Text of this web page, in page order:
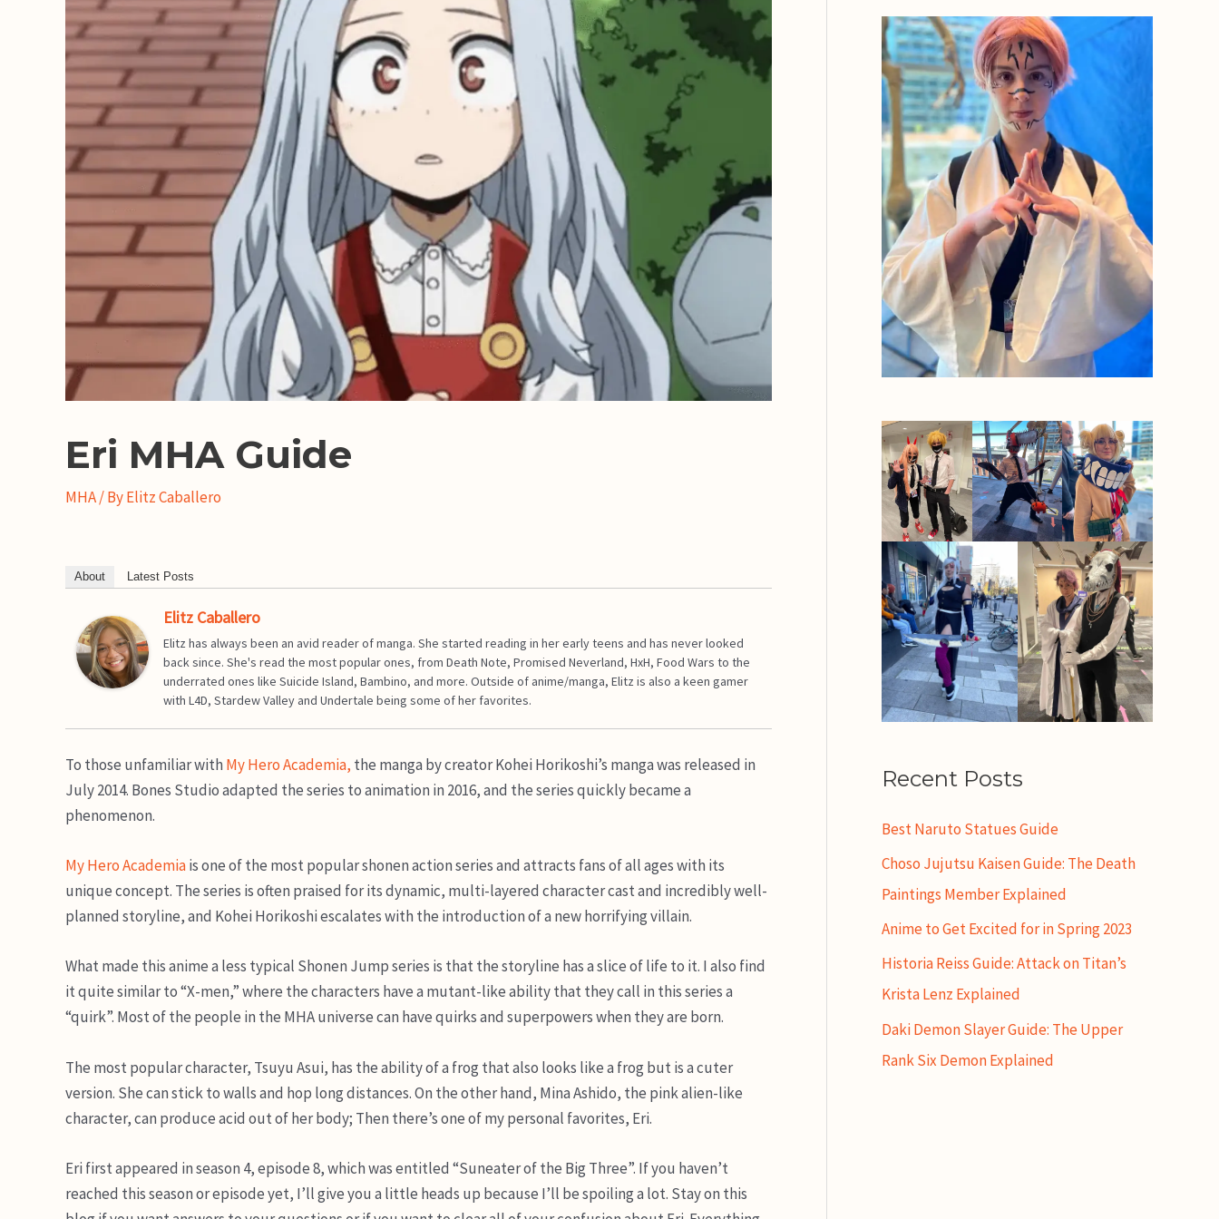
Eri MHA Guide
MHA/ ByElitz Caballero
About Latest Posts
Elitz Caballero
Elitz has always been an avid reader of manga. She started reading in her early teens and has never looked
back since. She's read the most popular ones, from Death Note, Promised Neverland, HxH, Food Wars to the
underrated ones like Suicide Island, Bambino, and more. Outside of anime/manga, Elitz is also a keen gamer
with L4D, Stardew Valley and Undertale being some of her favorites.
To those unfamiliar with My Hero Academia, the manga by creator Kohei Horikoshi’s manga was released in
July 2014. Bones Studio adapted the series to animation in 2016, and the series quickly became a
phenomenon.
My Hero Academiais one of the most popular shonen action series and attracts fans of all ages with its
unique concept. The series is often praised for its dynamic, multi-layered character cast and incredibly well-
planned storyline, and Kohei Horikoshi escalates with the introduction of a new horrifying villain.
What made this anime a less typical Shonen Jump series is that the storyline has a slice of life to it. I also find
it quite similar to “X-men,” where the characters have a mutant-like ability that they call in this series a
“quirk”. Most of the people in the MHA universe can have quirks and superpowers when they are born.
The most popular character, Tsuyu Asui, has the ability of a frog that also looks like a frog but is a cuter
version. She can stick to walls and hop long distances. On the other hand, Mina Ashido, the pink alien-like
character, can produce acid out of her body; Then there’s one of my personal favorites, Eri.
Eri first appeared in season 4, episode 8, which was entitled “Suneater of the Big Three”. If you haven’t
reached this season or episode yet, I’ll give you a little heads up because I’ll be spoiling a lot. Stay on this
Recent Posts
Best Naruto Statues Guide
Choso Jujutsu Kaisen Guide: The Death
Paintings Member Explained
Anime to Get Excited for in Spring 2023
Historia Reiss Guide: Attack on Titan’s
Krista Lenz Explained
Daki Demon Slayer Guide: The Upper
Rank Six Demon Explained